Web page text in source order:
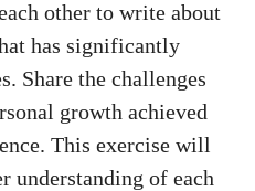
other to write about
has significantly
Share the challenges
growth achieved
This exercise will
understanding of each